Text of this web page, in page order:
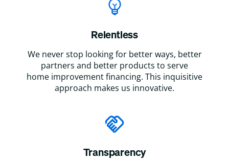
Relentless
We never stop looking for better ways, better
partners and better products to serve
home improvement financing. This inquisitive
approach makes us innovative.
Transparency